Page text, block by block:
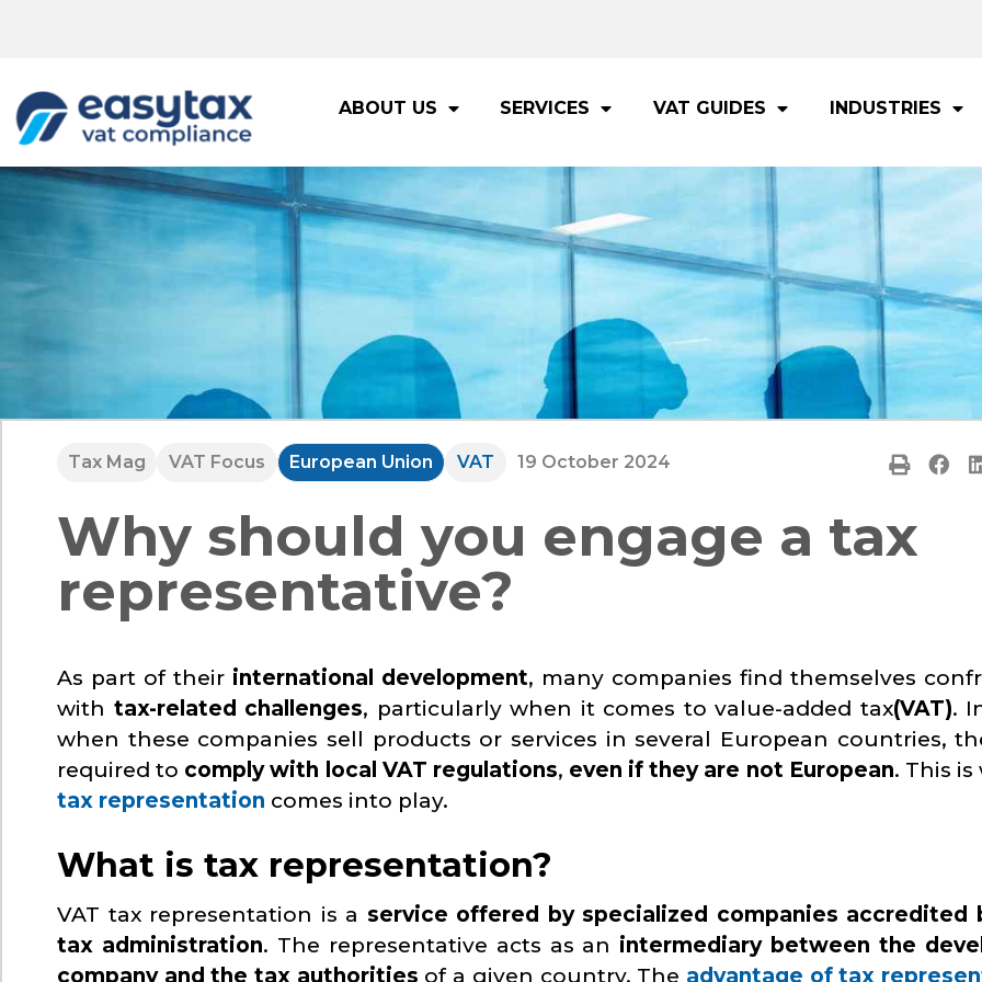
ABOUT US SERVICES VAT GUIDES INDUSTRIES
Tax Mag VAT Focus European Union VAT 19 October 2024
Why should you engage a tax
representative?
As part of their international development, many companies find themselves
with tax-related challenges, particularly when it comes to value-added tax(VAT).
when these companies sell products or services in several European countries,
required to comply with local VAT regulations, even if they are not European. This is
tax representation comes into play.
What is tax representation?
VAT tax representation is a service offered by specialized companies accredited
tax administration. The representative acts as an intermediary between the
company and the tax authorities of a given country. The advantage of tax